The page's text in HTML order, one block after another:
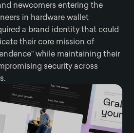
newcomers entering the
in hardware wallet
a brand identity that could
their core mission of
while maintaining their
security across